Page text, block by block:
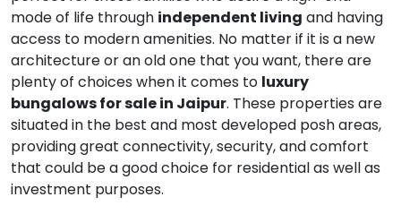
mode of life through independent living and having
access to modern amenities. No matter if it is a new
architecture or an old one that you want, there are
plenty of choices when it comes to luxury
bungalows for sale in Jaipur. These properties are
situated in the best and most developed posh areas,
providing great connectivity, security, and comfort
that could be a good choice for residential as well as
investment purposes.